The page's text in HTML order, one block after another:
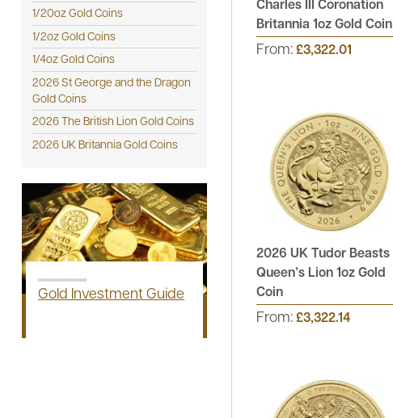
1/20oz Gold Coins
1/2oz Gold Coins
1/4oz Gold Coins
2026 St George and the Dragon
Gold Coins
2026 The British Lion Gold Coins
2026 UK Britannia Gold Coins
Gold Investment Guide
Charles III Coronation
Britannia 1oz Gold Coin
From: £3,322.01
2026 UK Tudor Beasts
Queen’s Lion 1oz Gold
Coin
From: £3,322.14